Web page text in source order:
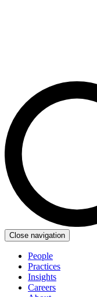
Close navigation
People
Practices
Insights
Careers